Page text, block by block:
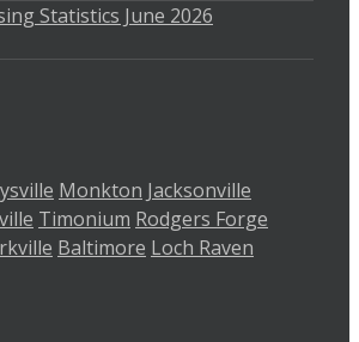
Statistics June 2026
Monkton Jacksonville
Timonium Rodgers Forge
Baltimore Loch Raven